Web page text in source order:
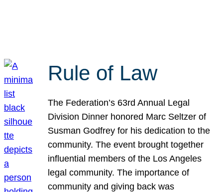
Rule of Law
The Federation’s 63rd Annual Legal
Division Dinner honored Marc Seltzer of
Susman Godfrey for his dedication to the
community. The event brought together
influential members of the Los Angeles
legal community. The importance of
community and giving back was